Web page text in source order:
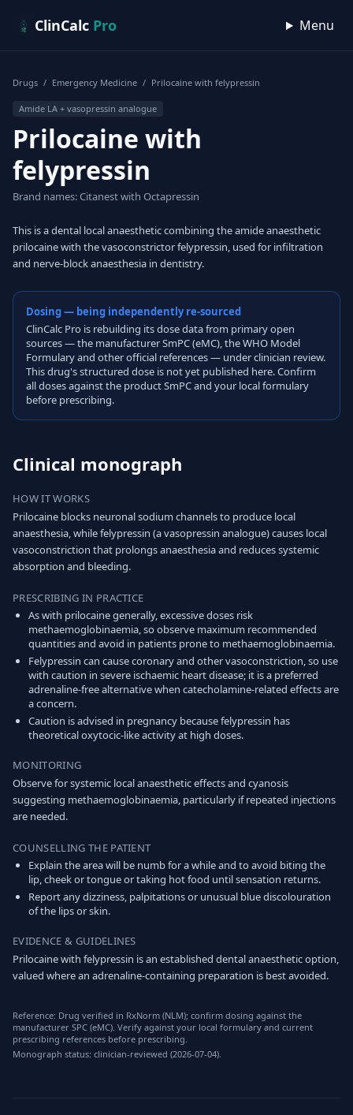
ClinCalc Pro Menu
Drugs / Emergency Medicine / Prilocaine with felypressin
Amide LA + vasopressin analogue
Prilocaine with
felypressin
Brand names: Citanest with Octapressin
This is a dental local anaesthetic combining the amide anaesthetic
prilocaine with the vasoconstrictor felypressin, used for infiltration
and nerve-block anaesthesia in dentistry.
Dosing — being independently re-sourced
ClinCalc Pro is rebuilding its dose data from primary open
sources — the manufacturer SmPC (eMC), the WHO Model
Formulary and other official references — under clinician review.
This drug's structured dose is not yet published here. Confirm
all doses against the product SmPC and your local formulary
before prescribing.
Clinical monograph
HOW IT WORKS
Prilocaine blocks neuronal sodium channels to produce local
anaesthesia, while felypressin (a vasopressin analogue) causes local
vasoconstriction that prolongs anaesthesia and reduces systemic
absorption and bleeding.
PRESCRIBING IN PRACTICE
As with prilocaine generally, excessive doses risk
methaemoglobinaemia, so observe maximum recommended
quantities and avoid in patients prone to methaemoglobinaemia.
Felypressin can cause coronary and other vasoconstriction, so use
with caution in severe ischaemic heart disease; it is a preferred
adrenaline-free alternative when catecholamine-related effects are
a concern.
Caution is advised in pregnancy because felypressin has
theoretical oxytocic-like activity at high doses.
MONITORING
Observe for systemic local anaesthetic effects and cyanosis
suggesting methaemoglobinaemia, particularly if repeated injections
are needed.
COUNSELLING THE PATIENT
Explain the area will be numb for a while and to avoid biting the
lip, cheek or tongue or taking hot food until sensation returns.
Report any dizziness, palpitations or unusual blue discolouration
of the lips or skin.
EVIDENCE & GUIDELINES
Prilocaine with felypressin is an established dental anaesthetic option,
valued where an adrenaline-containing preparation is best avoided.
Reference: Drug verified in RxNorm (NLM); confirm dosing against the
manufacturer SPC (eMC). Verify against your local formulary and current
prescribing references before prescribing.
Monograph status: clinician-reviewed (2026-07-04).